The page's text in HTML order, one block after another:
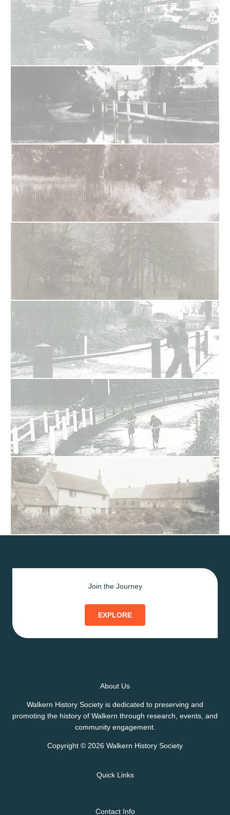
Join the Journey
EXPLORE
About Us
Walkern History Society is dedicated to preserving and
promoting the history of Walkern through research, events, and
community engagement.
Copyright © 2026 Walkern History Society
Quick Links
Contact Info